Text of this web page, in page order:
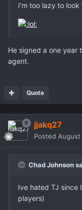
I'm too lazy to look
He signed a one
agent.
Quote
jjakq27
Posted
Chad Johnson
Ive hated TJ since
players)